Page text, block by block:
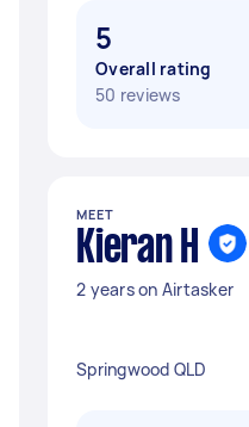
5
Overall rating
50 reviews
MEET
Kieran H
2 years on Airtasker
Springwood QLD